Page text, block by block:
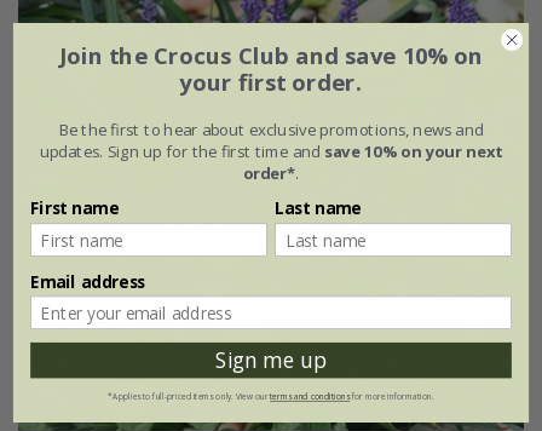
Join the Crocus Club and save 10% on
your first order.
Be the first to hear about exclusive promotions, news and
updates. Sign up for the first time and save 10% on your next
order*.
First name Last name
Email address
Sign me up
*Applies to full-priced items only. View ourterms and conditionsfor more information.